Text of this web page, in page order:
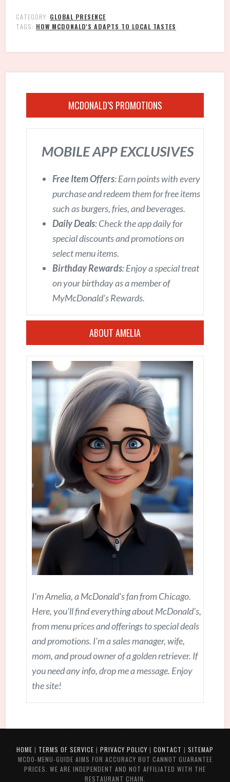
CATEGORY: GLOBAL PRESENCE
TAGS: HOW MCDONALD'S ADAPTS TO LOCAL TASTES
MCDONALD’S PROMOTIONS
MOBILE APP EXCLUSIVES
Free Item Offers: Earn points with every
purchase and redeem them for free items
such as burgers, fries, and beverages.
Daily Deals: Check the app daily for
special discounts and promotions on
select menu items.
Birthday Rewards: Enjoy a special treat
on your birthday as a member of
MyMcDonald’s Rewards.
ABOUT AMELIA
I'm Amelia, a McDonald's fan from Chicago.
Here, you'll find everything about McDonald's,
from menu prices and offerings to special deals
and promotions. I'm a sales manager, wife,
mom, and proud owner of a golden retriever. If
you need any info, drop me a message. Enjoy
the site!
HOME | TERMS OF SERVICE | PRIVACY POLICY | CONTACT | SITEMAP
MCDO-MENU-GUIDE AIMS FOR ACCURACY BUT CANNOT GUARANTEE
PRICES. WE ARE INDEPENDENT AND NOT AFFILIATED WITH THE
RESTAURANT CHAIN.